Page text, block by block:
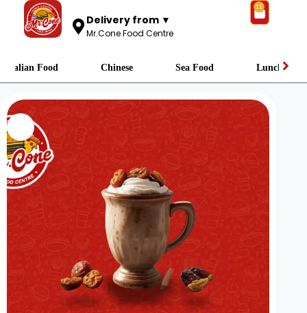
Delivery from ▼
Mr.Cone Food Centre
11
Italian Food Chinese Sea Food Lunch